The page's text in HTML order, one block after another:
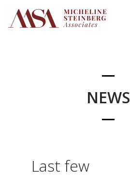
content
NEWS
Last few